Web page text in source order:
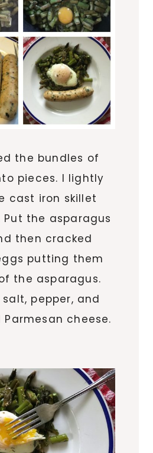
the bundles of
pieces. I lightly
cast iron skillet
the asparagus
then cracked
putting them
the asparagus.
pepper, and
cheese.